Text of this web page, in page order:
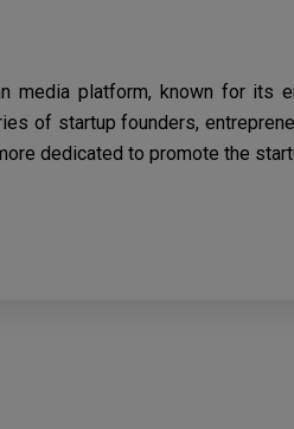
media platform, known for its
of startup founders,
dedicated to promote the